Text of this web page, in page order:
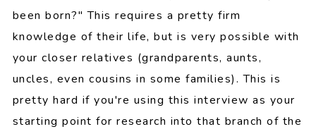
been born?" This requires a pretty firm
knowledge of their life, but is very possible with
your closer relatives (grandparents, aunts,
uncles, even cousins in some families). This is
pretty hard if you're using this interview as your
starting point for research into that branch of the